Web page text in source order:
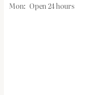
Mon: Open 24 hours